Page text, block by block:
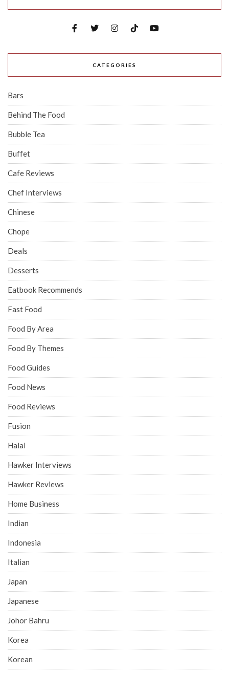
CATEGORIES
Bars
Behind The Food
Bubble Tea
Buffet
Cafe Reviews
Chef Interviews
Chinese
Chope
Deals
Desserts
Eatbook Recommends
Fast Food
Food By Area
Food By Themes
Food Guides
Food News
Food Reviews
Fusion
Halal
Hawker Interviews
Hawker Reviews
Home Business
Indian
Indonesia
Italian
Japan
Japanese
Johor Bahru
Korea
Korean